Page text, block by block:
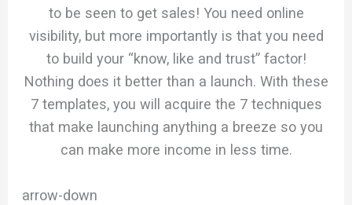
to be seen to get sales! You need online
visibility, but more importantly is that you need
to build your “know, like and trust” factor!
Nothing does it better than a launch. With these
7 templates, you will acquire the 7 techniques
that make launching anything a breeze so you
can make more income in less time.
arrow-down